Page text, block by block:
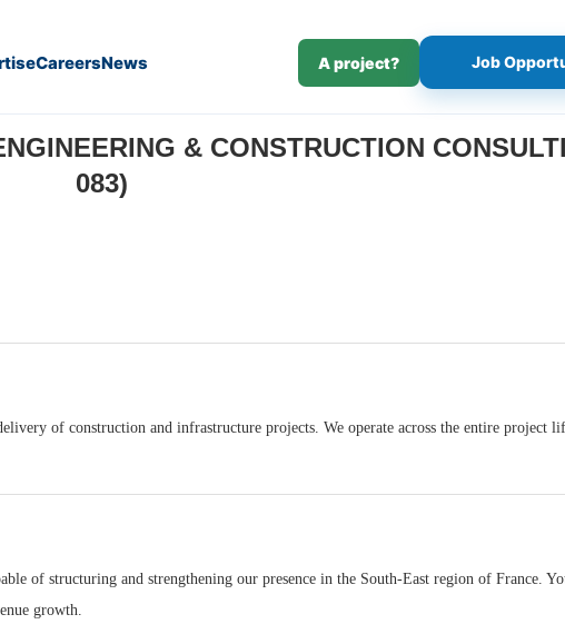
CareersNews A project? Job
& CONSTRUCTION
083)
of construction and infrastructure projects. We operate across the entire project
of structuring and strengthening our presence in the South-East region of France.
growth.